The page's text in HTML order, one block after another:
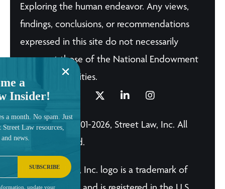
Exploring the human endeavor. Any views,
findings, conclusions, or recommendations
expressed in this site do not necessarily
represent those of the National Endowment
for the Humanities.
© Copyright 2001-2026, Street Law, Inc. All
Rights Reserved.
The Street Law, Inc. logo is a trademark of
a
Insider!
a month. No spam. Just
Street Law resources,
news.
update your
SUBSCRIBE